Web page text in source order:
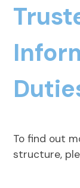
To find out
structure,